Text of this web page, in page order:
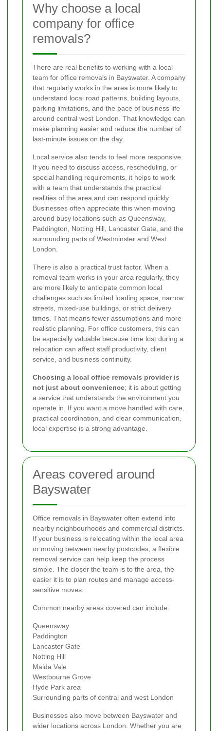
Why choose a local
company for office
removals?
There are real benefits to working with a local
team for office removals in Bayswater. A company
that regularly works in the area is more likely to
understand local road patterns, building layouts,
parking limitations, and the pace of business life
around central west London. That knowledge can
make planning easier and reduce the number of
last-minute issues on the day.
Local service also tends to feel more responsive.
If you need to discuss access, rescheduling, or
special handling requirements, it helps to work
with a team that understands the practical
realities of the area and can respond quickly.
Businesses often appreciate this when moving
around busy locations such as Queensway,
Paddington, Notting Hill, Lancaster Gate, and the
surrounding parts of Westminster and West
London.
There is also a practical trust factor. When a
removal team works in your area regularly, they
are more likely to anticipate common local
challenges such as limited loading space, narrow
streets, mixed-use buildings, or strict delivery
times. That means fewer assumptions and more
realistic planning. For office customers, this can
be especially valuable because time lost during a
relocation can affect staff productivity, client
service, and business continuity.
Choosing a local office removals provider is
not just about convenience; it is about getting
a service that understands the environment you
operate in. If you want a move handled with care,
practical coordination, and clear communication,
local expertise is a strong advantage.
Areas covered around
Bayswater
Office removals in Bayswater often extend into
nearby neighbourhoods and commercial districts.
If your business is relocating within the local area
or moving between nearby postcodes, a flexible
removal service can help keep the process
simple. The closer the team is to the area, the
easier it is to plan routes and manage access-
sensitive moves.
Common nearby areas covered can include:
Queensway
Paddington
Lancaster Gate
Notting Hill
Maida Vale
Westbourne Grove
Hyde Park area
Surrounding parts of central and west London
Businesses also move between Bayswater and
wider locations across London. Whether you are